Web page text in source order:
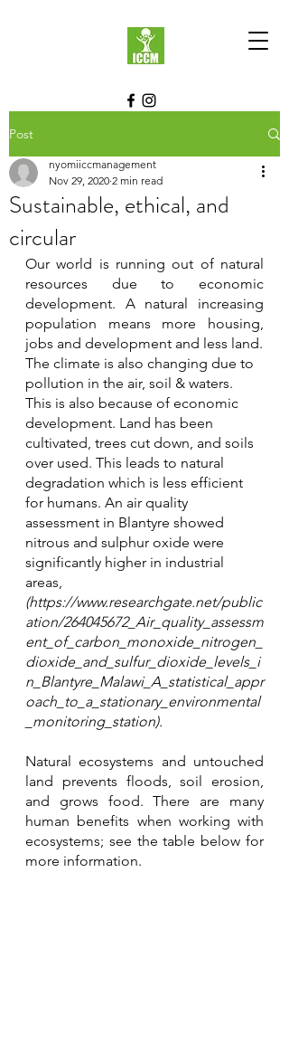
Post
Sustainable, ethical, and
circular
nyomiiccmanagement
Nov 29, 2020 2 min read
Our world is running out of natural
resources due to economic
development. A natural increasing
population means more housing,
jobs and development and less land.
The climate is also changing due to
pollution in the air, soil & waters.
This is also because of economic
development. Land has been
cultivated, trees cut down, and soils
over used. This leads to natural
degradation which is less efficient
for humans. An air quality
assessment in Blantyre showed
nitrous and sulphur oxide were
significantly higher in industrial
areas,
(https://www.researchgate.net/public
ation/264045672_Air_quality_assessm
ent_of_carbon_monoxide_nitrogen_
dioxide_and_sulfur_dioxide_levels_i
n_Blantyre_Malawi_A_statistical_appr
oach_to_a_stationary_environmental
_monitoring_station).
Natural ecosystems and untouched
land prevents floods, soil erosion,
and grows food. There are many
human benefits when working with
ecosystems; see the table below for
more information.